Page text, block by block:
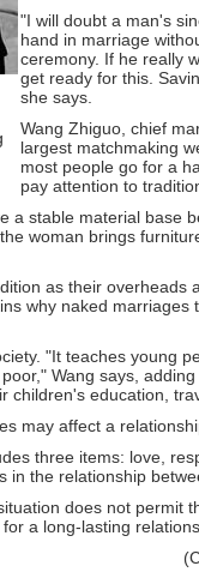
"I will doubt a man's
hand in marriage
ceremony. If he really
get ready for this.
she says.
Wang Zhiguo, chief
largest matchmaking
most people go for a
pay attention to
a stable material base
woman brings
as their overheads
why naked marriages
"It teaches young
Wang says,
children's education,
may affect a
three items: love,
in the relationship
does not permit
a long-lasting